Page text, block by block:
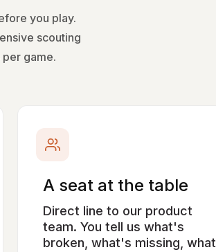
you play.
scouting
game.
A seat at the table
Direct line to our product
team. You tell us what's
broken, what's missing, what